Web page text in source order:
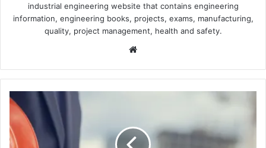
industrial engineering website that contains engineering
information, engineering books, projects, exams, manufacturing,
quality, project management, health and safety.
b
s
e